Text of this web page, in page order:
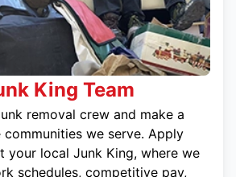
King Team
removal crew and make a
we serve. Apply
your local Junk King, where we
schedules, competitive pay,